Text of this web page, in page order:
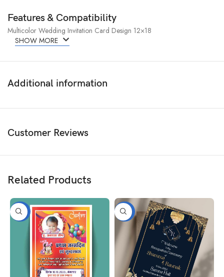
Features & Compatibility
Multicolor Wedding Invitation Card Design 12×18
SHOW MORE
Additional information
Customer Reviews
Related Products
-50% -50%